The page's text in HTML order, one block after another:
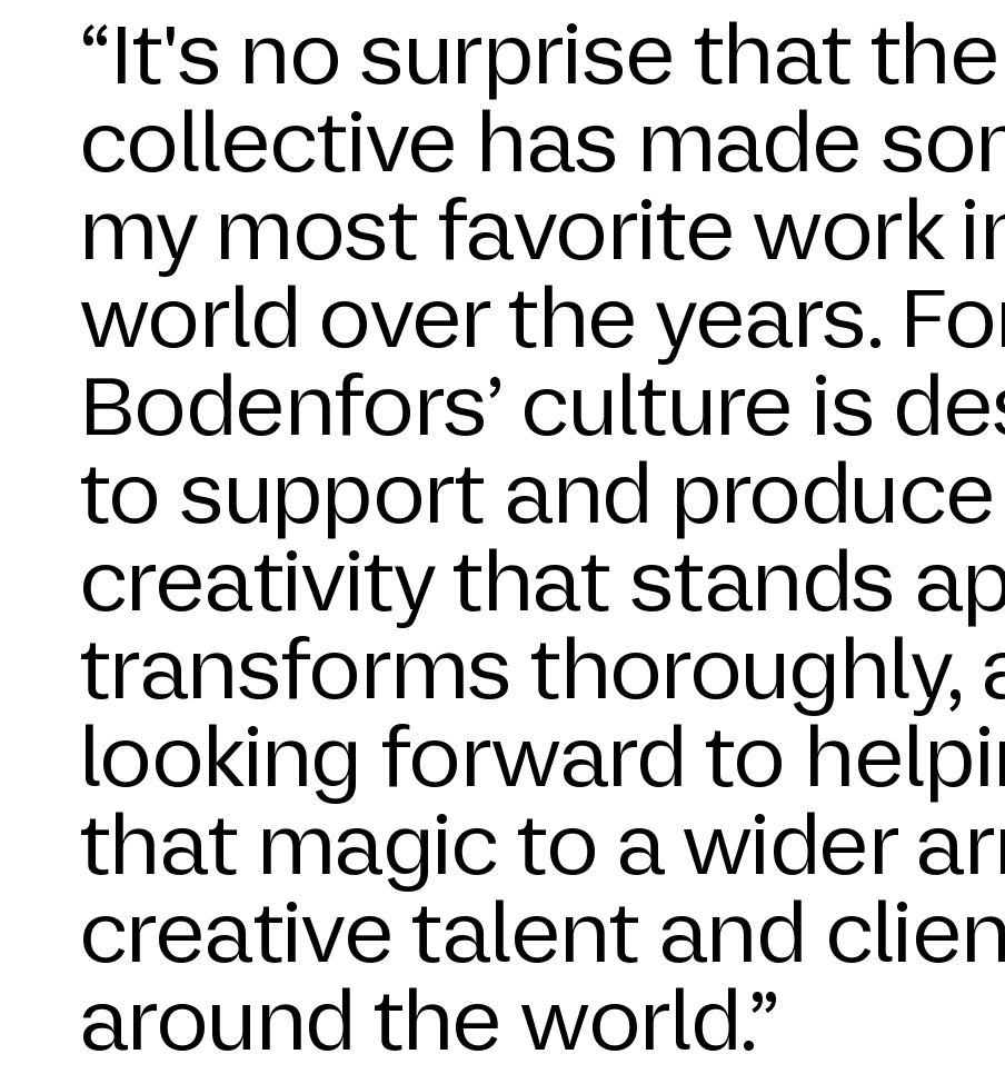
“It's no surprise that the
collective has made
my most favorite work
world over the years.
Bodenfors’ culture is
to support and produce
creativity that stands
transforms thoroughly,
looking forward to
that magic to a wider
creative talent and
around the world.”